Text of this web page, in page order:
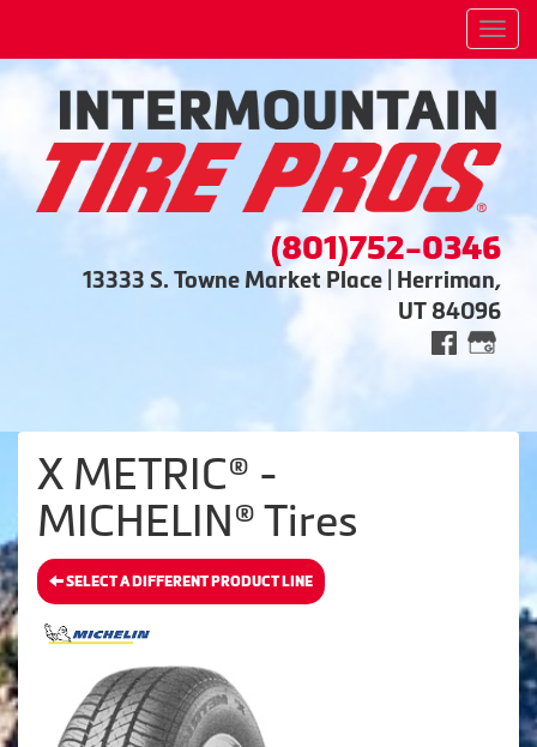
(801)752-0346
13333 S. Towne Market Place | Herriman,
UT 84096
X METRIC® -
MICHELIN® Tires
SELECT A DIFFERENT PRODUCT LINE